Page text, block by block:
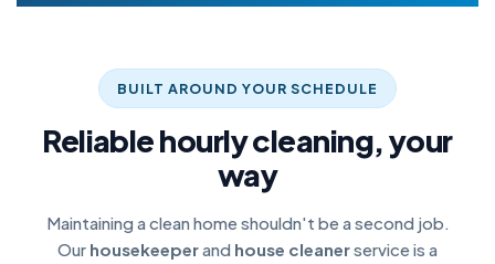
BUILT AROUND YOUR SCHEDULE
Reliable hourly cleaning, your
way
Maintaining a clean home shouldn't be a second job.
Our housekeeperand house cleanerservice is a